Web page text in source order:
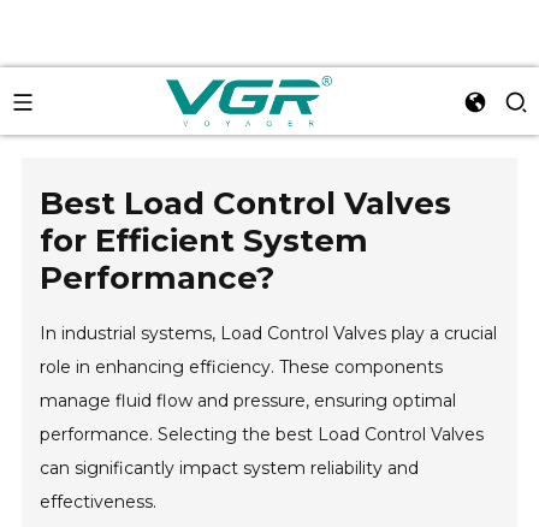
Best Load Control Valves
for Efficient System
Performance?
In industrial systems, Load Control Valves play a crucial
role in enhancing efficiency. These components
manage fluid flow and pressure, ensuring optimal
performance. Selecting the best Load Control Valves
can significantly impact system reliability and
effectiveness.